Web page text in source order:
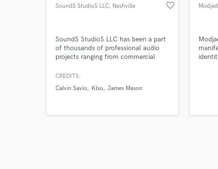
SoundS StudioS LLC, Nashville favorite_border
SoundS StudioS LLC has been a part
of thousands of professional audio
projects ranging from commercial
studio locations in Nashville, TN &
newest music gear and a team of
professional quality on your project!
CREDITS:
Calvin Savio
Klso James Mason
Search by credits or
and check out audio